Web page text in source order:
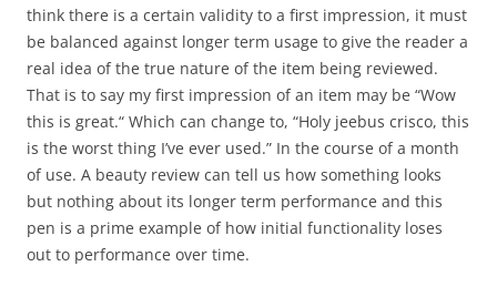
think there is a certain validity to a first impression, it must
be balanced against longer term usage to give the reader a
real idea of the true nature of the item being reviewed.
That is to say my first impression of an item may be “Wow
this is great.“ Which can change to, “Holy jeebus crisco, this
is the worst thing I’ve ever used.” In the course of a month
of use. A beauty review can tell us how something looks
but nothing about its longer term performance and this
pen is a prime example of how initial functionality loses
out to performance over time.